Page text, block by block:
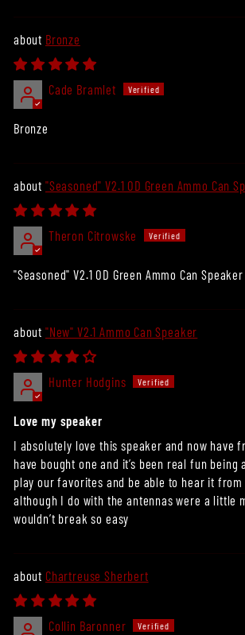
Bronze
Cade Bramlet
Bronze
"Seasoned" V2.1 OD Green Ammo Can
Theron Citrowske
"Seasoned" V2.1 OD Green Ammo Can Speaker
"New" V2.1 Ammo Can Speaker
Hunter Hodgins
Love my speaker
I absolutely love this speaker and now have
have bought one and it’s been real fun being
play our favorites and be able to hear it from
although I do with the antennas were a little
wouldn’t break so easy
Chartreuse Sherbert
Collin Baronner